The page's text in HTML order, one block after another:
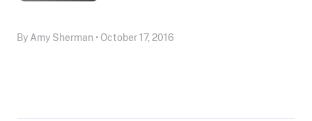
By Amy Sherman • October 17, 2016